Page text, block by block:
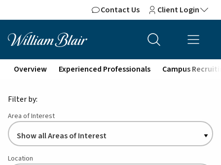
Contact Us Client Login
Overview Experienced Professionals Campus
Filter by:
Area of Interest
Location